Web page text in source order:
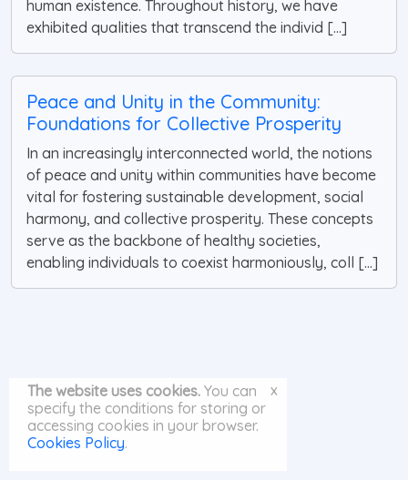
human existence. Throughout history, we have
exhibited qualities that transcend the individ [...]
Peace and Unity in the Community:
Foundations for Collective Prosperity
In an increasingly interconnected world, the notions
of peace and unity within communities have become
vital for fostering sustainable development, social
harmony, and collective prosperity. These concepts
serve as the backbone of healthy societies,
enabling individuals to coexist harmoniously, coll [...]
The website uses cookies. You can
specify the conditions for storing or
accessing cookies in your browser.
Cookies Policy.
x